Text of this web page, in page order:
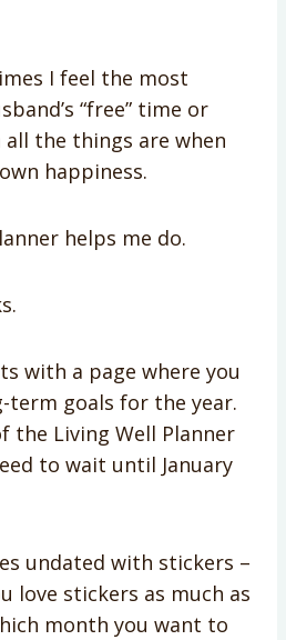
I feel the most
“free” time or
the things are when
happiness.
helps me do.
with a page where you
term goals for the year.
the Living Well Planner
to wait until January
undated with stickers –
love stickers as much as
month you want to